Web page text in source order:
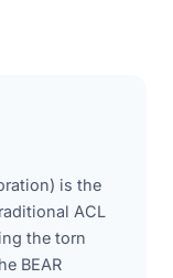
is the
ACL
the torn
BEAR